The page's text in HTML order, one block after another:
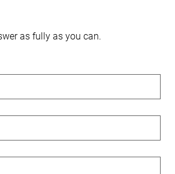
as fully as you can.